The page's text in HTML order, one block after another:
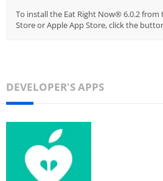
To install the Eat Right Now® 6.0.2 from
Store or Apple App Store, click the
DEVELOPER'S APPS